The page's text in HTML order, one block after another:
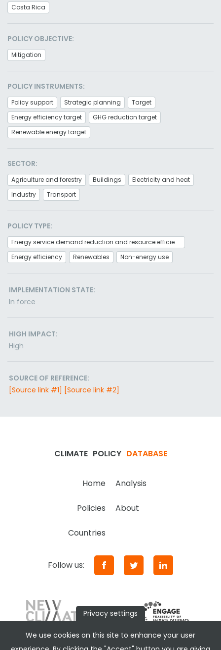
Costa Rica
POLICY OBJECTIVE:
Mitigation
POLICY INSTRUMENTS:
Policy support Strategic planning
Target
Energy efficiency target
GHG reduction target
Renewable energy target
SECTOR:
Agriculture and forestry Buildings
Electricity and heat
Industry
Transport
POLICY TYPE:
Energy service demand reduction and resource efficiency
Energy efficiency
Renewables Non-energy use
IMPLEMENTATION STATE:
In force
HIGH IMPACT:
High
SOURCE OF REFERENCE:
[Source link #1] [Source link #2]
CLIMATE POLICY DATABASE
Home Analysis
Policies About
Countries
Follow us:
Privacy settings
We use cookies on this site to enhance your user